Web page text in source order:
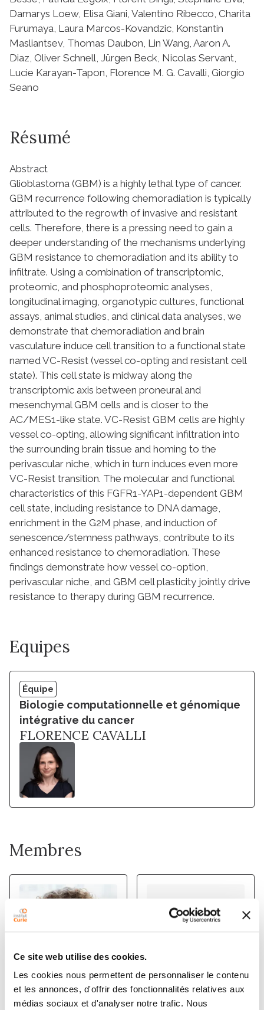
Ce site web utilise des cookies.
Les cookies nous permettent de personnaliser le contenu
et les annonces, d'offrir des fonctionnalités relatives aux
médias sociaux et d'analyser notre trafic. Nous
Damarys Loew, Elisa Giani, Valentino Ribecco, Charita
Furumaya, Laura Marcos-Kovandzic, Konstantin
Masliantsev, Thomas Daubon, Lin Wang, Aaron A.
Diaz, Oliver Schnell, Jürgen Beck, Nicolas Servant,
Lucie Karayan-Tapon, Florence M. G. Cavalli, Giorgio
Seano
Résumé
Abstract
Glioblastoma (GBM) is a highly lethal type of cancer.
GBM recurrence following chemoradiation is typically
attributed to the regrowth of invasive and resistant
cells. Therefore, there is a pressing need to gain a
deeper understanding of the mechanisms underlying
GBM resistance to chemoradiation and its ability to
infiltrate. Using a combination of transcriptomic,
proteomic, and phosphoproteomic analyses,
longitudinal imaging, organotypic cultures, functional
assays, animal studies, and clinical data analyses, we
demonstrate that chemoradiation and brain
vasculature induce cell transition to a functional state
named VC-Resist (vessel co-opting and resistant cell
state). This cell state is midway along the
transcriptomic axis between proneural and
mesenchymal GBM cells and is closer to the
AC/MES1-like state. VC-Resist GBM cells are highly
vessel co-opting, allowing significant infiltration into
the surrounding brain tissue and homing to the
perivascular niche, which in turn induces even more
VC-Resist transition. The molecular and functional
characteristics of this FGFR1-YAP1-dependent GBM
cell state, including resistance to DNA damage,
enrichment in the G2M phase, and induction of
senescence/stemness pathways, contribute to its
enhanced resistance to chemoradiation. These
findings demonstrate how vessel co-option,
perivascular niche, and GBM cell plasticity jointly drive
resistance to therapy during GBM recurrence.
Equipes
Équipe
Biologie computationnelle et génomique
intégrative du cancer
FLORENCE CAVALLI
Membres
PATRICIA
STEPHANE